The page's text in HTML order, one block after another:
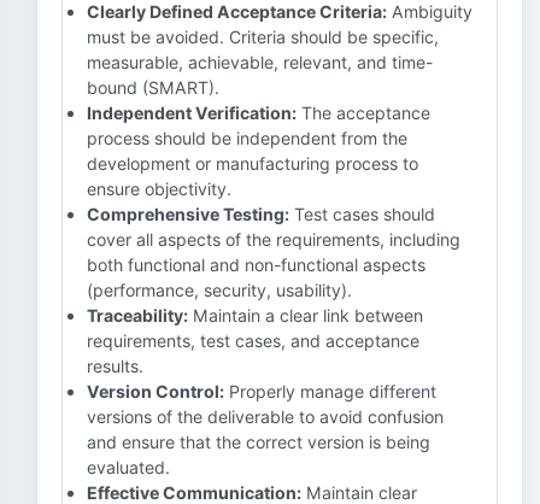
Clearly Defined Acceptance Criteria: Ambiguity
must be avoided. Criteria should be specific,
measurable, achievable, relevant, and time-
bound (SMART).
Independent Verification: The acceptance
process should be independent from the
development or manufacturing process to
ensure objectivity.
Comprehensive Testing: Test cases should
cover all aspects of the requirements, including
both functional and non-functional aspects
(performance, security, usability).
Traceability: Maintain a clear link between
requirements, test cases, and acceptance
results.
Version Control: Properly manage different
versions of the deliverable to avoid confusion
and ensure that the correct version is being
evaluated.
Effective Communication: Maintain clear